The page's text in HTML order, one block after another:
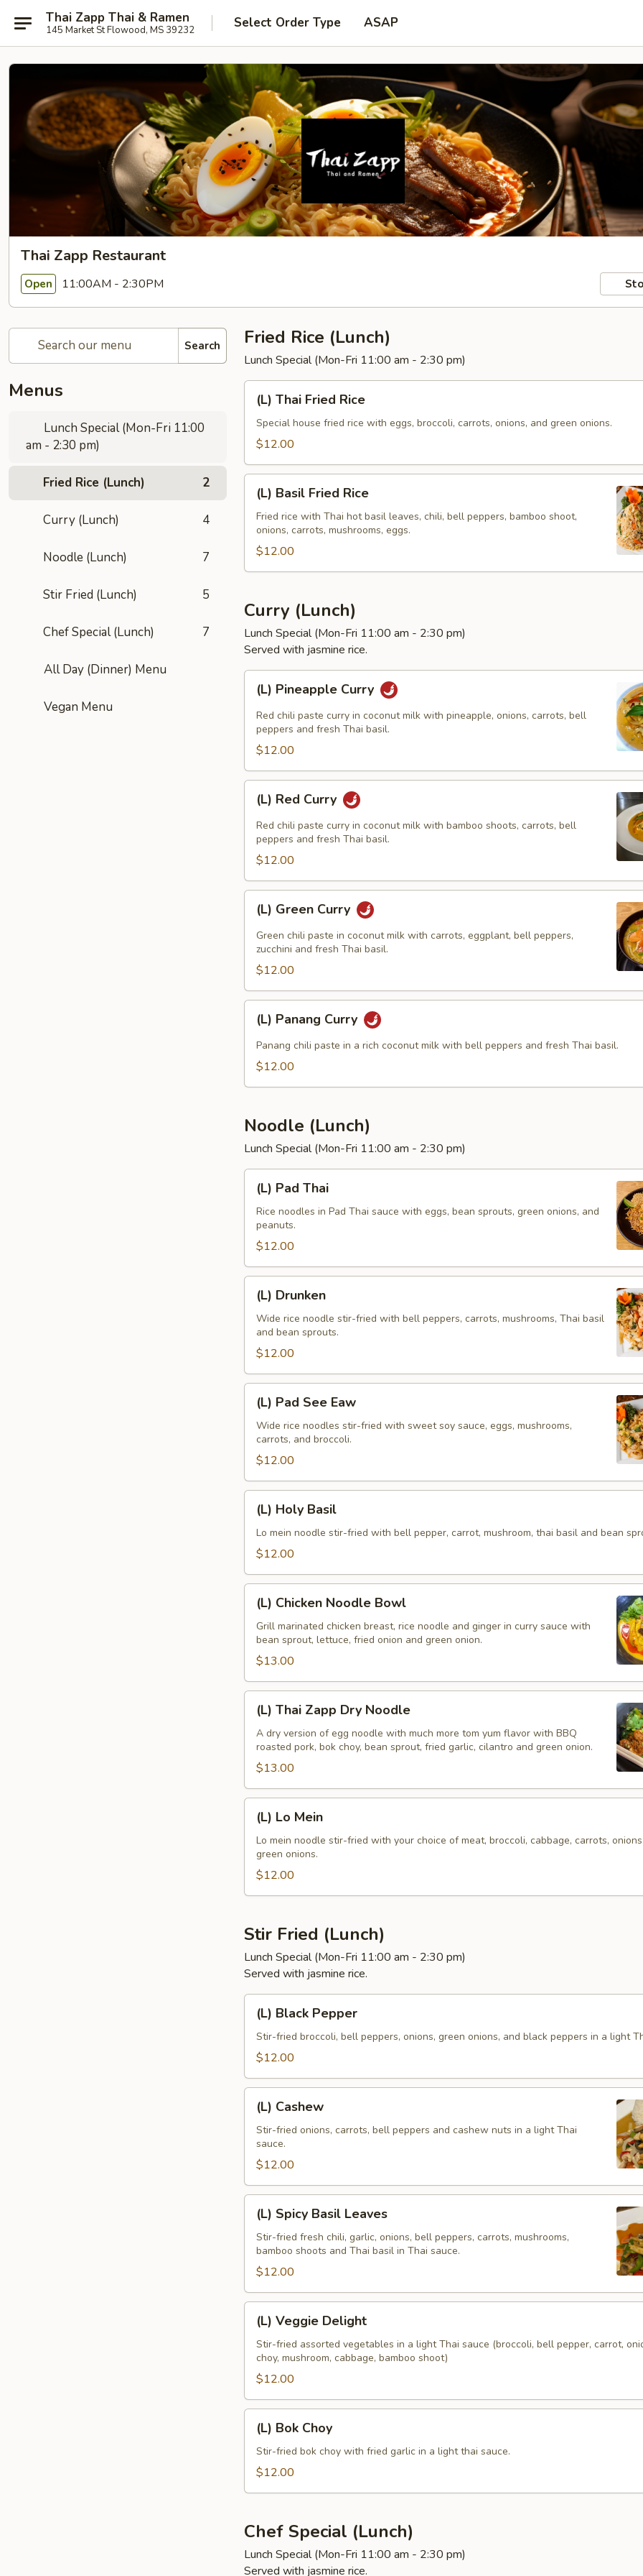
Thai Zapp Thai & Ramen
145 Market St Flowood, MS 39232 Select Order Type ASAP
Thai Zapp Restaurant
Open 11:00AM - 2:30PM
Search
Menus
Lunch Special (Mon-Fri 11:00
am - 2:30 pm)
Fried Rice (Lunch) 2
Curry (Lunch) 4
Noodle (Lunch) 7
Stir Fried (Lunch) 5
Chef Special (Lunch) 7
All Day (Dinner) Menu
Vegan Menu
Fried Rice (Lunch)
Lunch Special (Mon-Fri 11:00 am - 2:30 pm)
Thai
Fried
Rice
(L) Thai Fried Rice
Special house fried rice with eggs, broccoli, carrots, onions, and green onions.
$12.00
Basil
Fried
Rice
(L) Basil Fried Rice
Fried rice with Thai hot basil leaves, chili, bell peppers, bamboo shoot,
onions, carrots, mushrooms, eggs.
$12.00
Curry (Lunch)
Lunch Special (Mon-Fri 11:00 am - 2:30 pm)
Served with jasmine rice.
Pineapple
Curry
(L) Pineapple Curry
Red chili paste curry in coconut milk with pineapple, onions, carrots, bell
peppers and fresh Thai basil.
$12.00
Red
Curry
(L) Red Curry
Red chili paste curry in coconut milk with bamboo shoots, carrots, bell
peppers and fresh Thai basil.
$12.00
Green
Curry
(L) Green Curry
Green chili paste in coconut milk with carrots, eggplant, bell peppers,
zucchini and fresh Thai basil.
$12.00
Panang
Curry
(L) Panang Curry
Panang chili paste in a rich coconut milk with bell peppers and fresh Thai basil.
$12.00
Noodle (Lunch)
Lunch Special (Mon-Fri 11:00 am - 2:30 pm)
Pad
Thai
(L) Pad Thai
Rice noodles in Pad Thai sauce with eggs, bean sprouts, green onions, and
peanuts.
$12.00
Drunken
(L) Drunken
Wide rice noodle stir-fried with bell peppers, carrots, mushrooms, Thai basil
and bean sprouts.
$12.00
Pad
See
Eaw
(L) Pad See Eaw
Wide rice noodles stir-fried with sweet soy sauce, eggs, mushrooms,
carrots, and broccoli.
$12.00
Holy
Basil
(L) Holy Basil
Lo mein noodle stir-fried with bell pepper, carrot, mushroom, thai basil and bean
$12.00
Chicken
Noodle
Bowl
(L) Chicken Noodle Bowl
Grill marinated chicken breast, rice noodle and ginger in curry sauce with
bean sprout, lettuce, fried onion and green onion.
$13.00
Thai
Zapp
Dry
Noodle
(L) Thai Zapp Dry Noodle
A dry version of egg noodle with much more tom yum flavor with BBQ
roasted pork, bok choy, bean sprout, fried garlic, cilantro and green onion.
$13.00
Mein
(L) Lo Mein
Lo mein noodle stir-fried with your choice of meat, broccoli, cabbage, carrots,
green onions.
$12.00
Stir Fried (Lunch)
Lunch Special (Mon-Fri 11:00 am - 2:30 pm)
Served with jasmine rice.
Black
Pepper
(L) Black Pepper
Stir-fried broccoli, bell peppers, onions, green onions, and black peppers in a light
$12.00
Cashew
(L) Cashew
Stir-fried onions, carrots, bell peppers and cashew nuts in a light Thai
sauce.
$12.00
Spicy
Basil
Leaves
(L) Spicy Basil Leaves
Stir-fried fresh chili, garlic, onions, bell peppers, carrots, mushrooms,
bamboo shoots and Thai basil in Thai sauce.
$12.00
Veggie
Delight
(L) Veggie Delight
Stir-fried assorted vegetables in a light Thai sauce (broccoli, bell pepper, carrot,
choy, mushroom, cabbage, bamboo shoot)
$12.00
Bok
Choy
(L) Bok Choy
Stir-fried bok choy with fried garlic in a light thai sauce.
$12.00
Chef Special (Lunch)
Lunch Special (Mon-Fri 11:00 am - 2:30 pm)
Served with jasmine rice.